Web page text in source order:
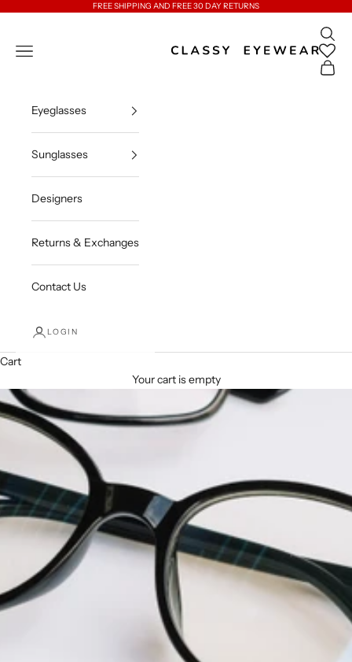
FREE SHIPPING AND FREE 30 DAY RETURNS
Classy Eyewear
Open navigation menu
Open
Open
Eyeglasses
Sunglasses
Designers
Returns & Exchanges
Contact Us
LOGIN
Cart
Your cart is empty